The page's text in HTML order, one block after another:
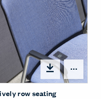
options
row seating